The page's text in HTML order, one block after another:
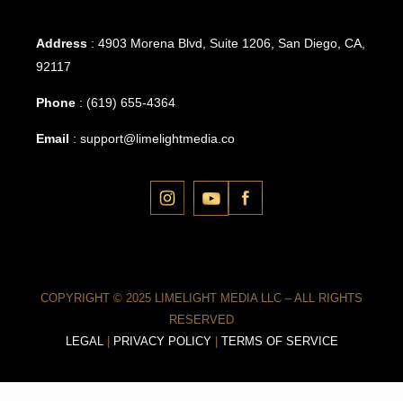
Address : 4903 Morena Blvd, Suite 1206, San Diego, CA,
92117
Phone : (619) 655-4364
Email : support@limelightmedia.co
COPYRIGHT © 2025 LIMELIGHT MEDIA LLC – ALL RIGHTS
RESERVED
LEGAL| PRIVACY POLICY| TERMS OF SERVICE